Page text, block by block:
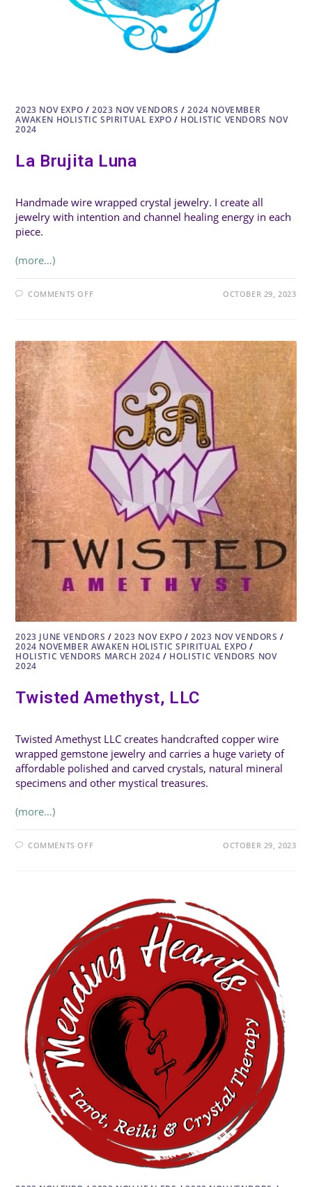
2023 NOV EXPO /2023 NOV VENDORS /2024 NOVEMBER
AWAKEN HOLISTIC SPIRITUAL EXPO / HOLISTIC VENDORS NOV
2024
La Brujita Luna
Handmade wire wrapped crystal jewelry. I create all
jewelry with intention and channel healing energy in each
piece.
(more…)
COMMENTS OFFON OCTOBER 29, 2023
2023 JUNE VENDORS /2023 NOV EXPO /2023 NOV VENDORS /
2024 NOVEMBER AWAKEN HOLISTIC SPIRITUAL EXPO /
HOLISTIC VENDORS MARCH 2024 / HOLISTIC VENDORS NOV
2024
Twisted Amethyst, LLC
Twisted Amethyst LLC creates handcrafted copper wire
wrapped gemstone jewelry and carries a huge variety of
affordable polished and carved crystals, natural mineral
specimens and other mystical treasures.
(more…)
COMMENTS OFFON OCTOBER 29, 2023